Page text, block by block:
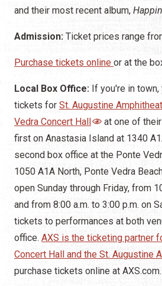
and their most recent album,
Admission: Ticket prices range
Purchase tickets online or at the
Local Box Office: If you're in town,
tickets for St. Augustine
Vedra Concert Hall
at one of
first on Anastasia Island at 1340
second box office at the Ponte
1050 A1A North, Ponte Vedra
open Sunday through Friday, from
and from 8:00 a.m. to 3:00 p.m. on
tickets to performances at both
office. AXS is the ticketing partner
Concert Hall and the St. Augustine
purchase tickets online at AXS.com.